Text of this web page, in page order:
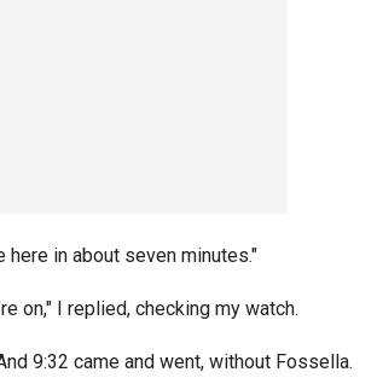
here in about seven minutes."
on," I replied, checking my watch.
9:32 came and went, without Fossella.